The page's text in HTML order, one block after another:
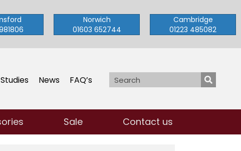
Norwich
01603 652744
Cambridge
01223 485082
News FAQ’s
Sale Contact us